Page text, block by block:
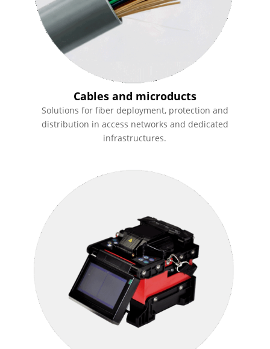
Cables and microducts
Solutions for fiber deployment, protection and
distribution in access networks and dedicated
infrastructures.